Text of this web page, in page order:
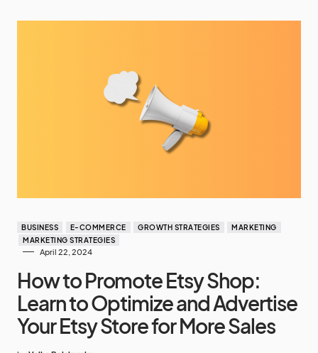
BUSINESS E-COMMERCE GROWTH STRATEGIES
MARKETING
MARKETING STRATEGIES
April 22, 2024
How to Promote Etsy Shop:
Learn to Optimize and Advertise
Your Etsy Store for More Sales